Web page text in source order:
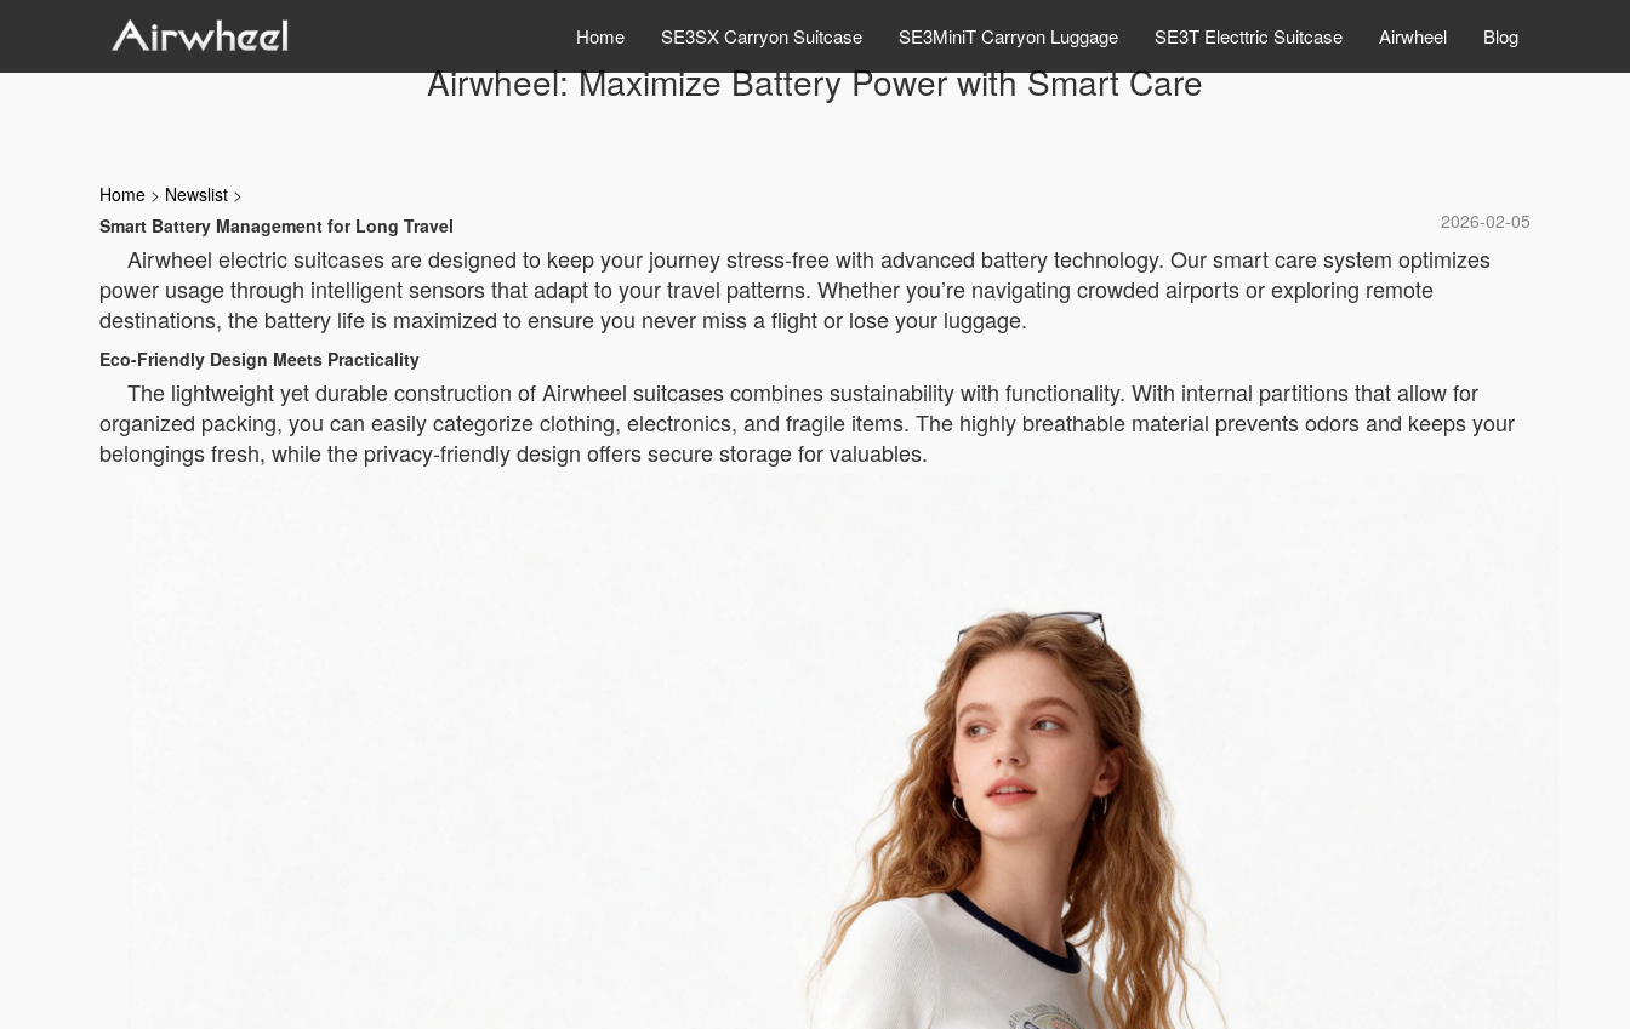
Home SE3SX Carryon Suitcase SE3MiniT Carryon Luggage SE3T Electtric Suitcase Airwheel Blog
Airwheel: Maximize Battery Power with Smart Care
Home > Newslist >
2026-02-05
Smart Battery Management for Long Travel
Airwheel electric suitcases are designed to keep your journey stress-free with advanced battery technology. Our smart care system optimizes
power usage through intelligent sensors that adapt to your travel patterns. Whether you’re navigating crowded airports or exploring remote
destinations, the battery life is maximized to ensure you never miss a flight or lose your luggage.
Eco-Friendly Design Meets Practicality
The lightweight yet durable construction of Airwheel suitcases combines sustainability with functionality. With internal partitions that allow for
organized packing, you can easily categorize clothing, electronics, and fragile items. The highly breathable material prevents odors and keeps your
belongings fresh, while the privacy-friendly design offers secure storage for valuables.